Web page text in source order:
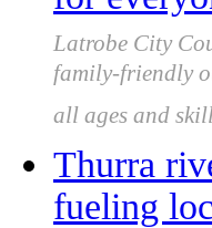
Latrobe City
family-friendly
all ages and
Thurra
fueling